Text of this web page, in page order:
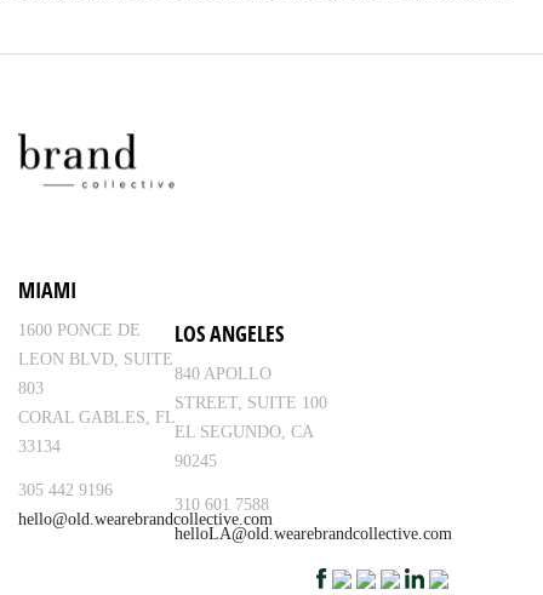
MIAMI
1600 PONCE DE
LEON BLVD, SUITE
803
CORAL GABLES, FL
33134
305 442 9196
hello@old.wearebrandcollective.com
LOS ANGELES
840 APOLLO
STREET, SUITE 100
EL SEGUNDO, CA
90245
310 601 7588
helloLA@old.wearebrandcollective.com